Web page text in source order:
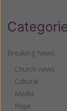
Breaking News
Church news
Cultural
Media
Pope